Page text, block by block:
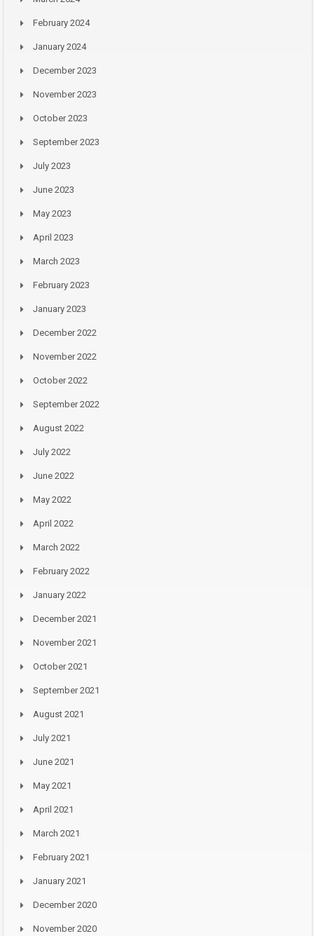
February 2024
January 2024
December 2023
November 2023
October 2023
September 2023
July 2023
June 2023
May 2023
April 2023
March 2023
February 2023
January 2023
December 2022
November 2022
October 2022
September 2022
August 2022
July 2022
June 2022
May 2022
April 2022
March 2022
February 2022
January 2022
December 2021
November 2021
October 2021
September 2021
August 2021
July 2021
June 2021
May 2021
April 2021
March 2021
February 2021
January 2021
December 2020
November 2020